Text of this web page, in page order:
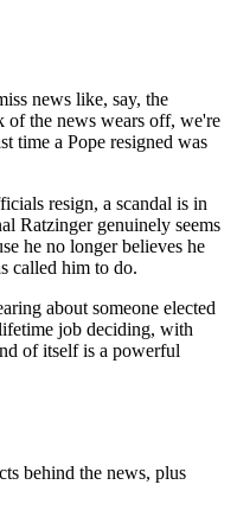
news like, say, the
of the news wears off, we're
time a Pope resigned was
resign, a scandal is in
Ratzinger genuinely seems
he no longer believes he
called him to do.
about someone elected
job deciding, with
of itself is a powerful
behind the news, plus